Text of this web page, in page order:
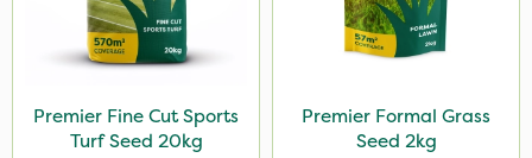
Premier Fine Cut Sports
Turf Seed 20kg
Premier Formal Grass
Seed 2kg